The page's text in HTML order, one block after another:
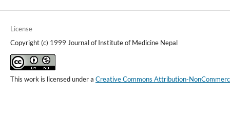
License
Copyright (c) 1999 Journal of Institute of Medicine Nepal
This work is licensed under a Creative Commons Attribution-